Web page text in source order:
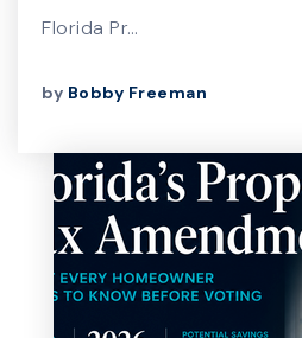
Florida Pr…
by Bobby Freeman